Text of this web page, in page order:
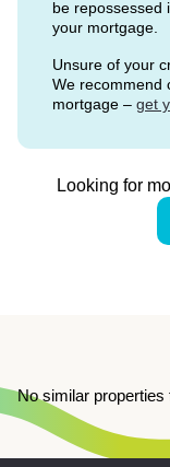
be repossessed
your mortgage.
Unsure of your
We recommend
mortgage – get
Looking for
No similar properties